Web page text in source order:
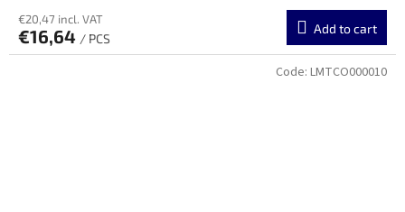
€20,47 incl. VAT
€16,64 / PCS
Add to cart
Code: LMTCO000010